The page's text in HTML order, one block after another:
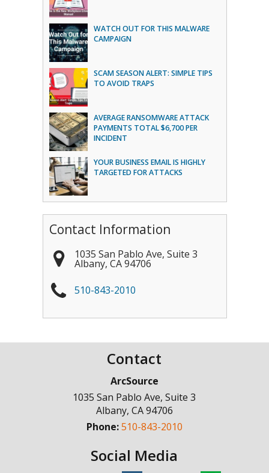
WATCH OUT FOR THIS MALWARE
CAMPAIGN
SCAM SEASON ALERT: SIMPLE TIPS
TO AVOID TRAPS
AVERAGE RANSOMWARE ATTACK
PAYMENTS TOTAL $6,700 PER
INCIDENT
YOUR BUSINESS EMAIL IS HIGHLY
TARGETED FOR ATTACKS
Contact Information
1035 San Pablo Ave, Suite 3
Albany, CA 94706
510-843-2010
Contact
ArcSource
1035 San Pablo Ave, Suite 3
Albany, CA94706
Phone:510-843-2010
Social Media